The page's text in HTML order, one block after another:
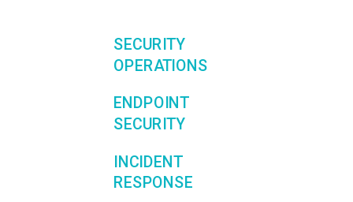
SECURITY
OPERATIONS
ENDPOINT
SECURITY
INCIDENT
RESPONSE